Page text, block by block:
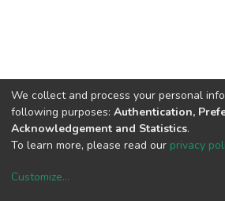
copyright ©
We collect and process your personal
following purposes: Authentication,
Acknowledgement and Statistics.
To learn more, please read our privacy
Customize...